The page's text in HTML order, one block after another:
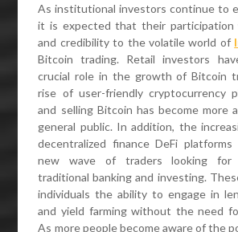
As institutional investors continue to
it is expected that their participation
and credibility to the volatile world of
Bitcoin trading. Retail investors
crucial role in the growth of Bitcoin
rise of user-friendly cryptocurrency
and selling Bitcoin has become more
general public. In addition, the
decentralized finance DeFi
new wave of traders looking for
traditional banking and investing.
individuals the ability to engage in
and yield farming without the need
As more people become aware of the